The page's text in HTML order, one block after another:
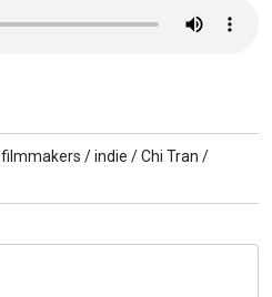
filmmakers /indie /Chi Tran /